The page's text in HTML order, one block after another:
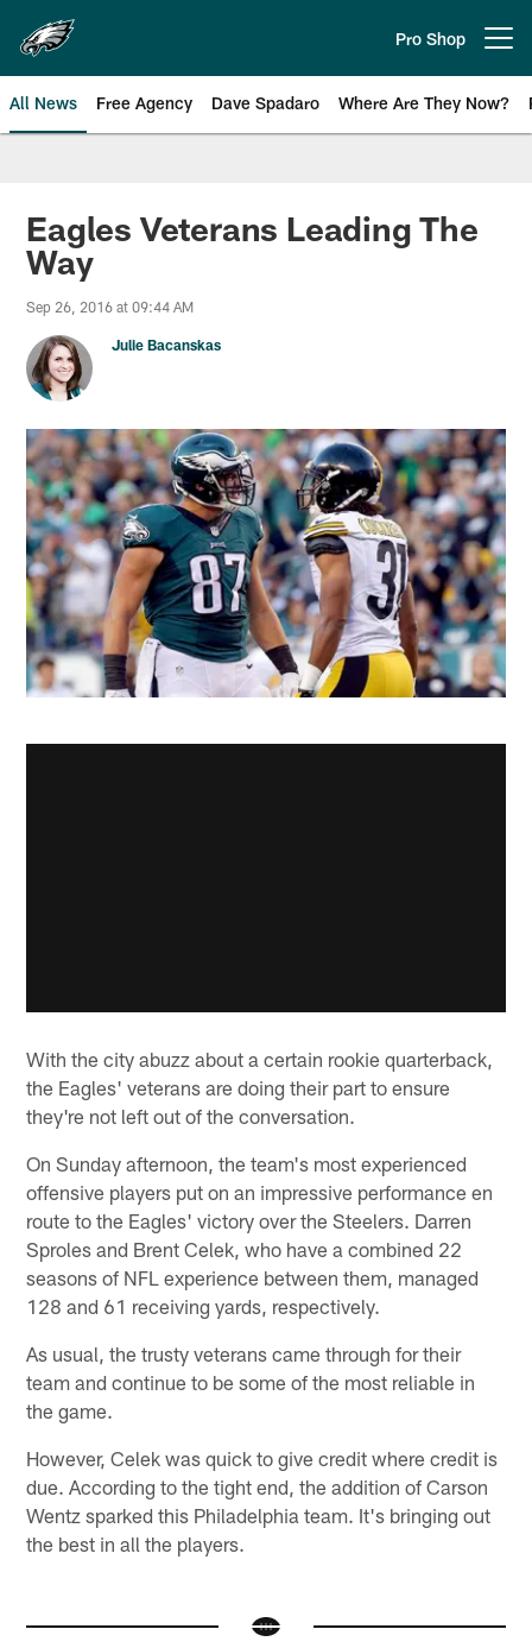
main
content
Pro Shop
All News Free Agency Dave Spadaro Where Are They Now?
Philadelphia Eagles News
Eagles Veterans Leading The
Way
Sep 26, 2016 at 09:44 AM
Julie Bacanskas
With the city abuzz about a certain rookie quarterback,
the Eagles' veterans are doing their part to ensure
they're not left out of the conversation.
On Sunday afternoon, the team's most experienced
offensive players put on an impressive performance en
route to the Eagles' victory over the Steelers. Darren
Sproles and Brent Celek, who have a combined 22
seasons of NFL experience between them, managed
128 and 61 receiving yards, respectively.
As usual, the trusty veterans came through for their
team and continue to be some of the most reliable in
the game.
However, Celek was quick to give credit where credit is
due. According to the tight end, the addition of Carson
Wentz sparked this Philadelphia team. It's bringing out
the best in all the players.